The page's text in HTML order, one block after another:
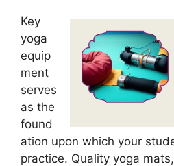
Key
yoga
equip
ment
serves
as the
found
ation upon which your
practice. Quality yoga